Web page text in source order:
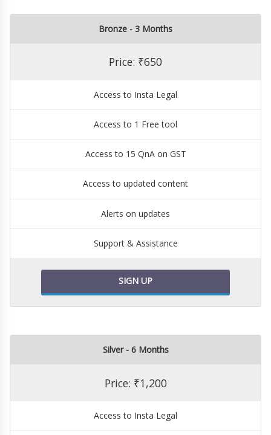
Bronze - 3 Months
Price: ₹650
Access to Insta Legal
Access to 1 Free tool
Access to 15 QnA on GST
Access to updated content
Alerts on updates
Support & Assistance
SIGN UP
Silver - 6 Months
Price: ₹1,200
Access to Insta Legal